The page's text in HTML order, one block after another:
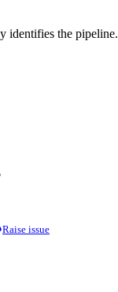
identifies the pipeline.
Raise issue